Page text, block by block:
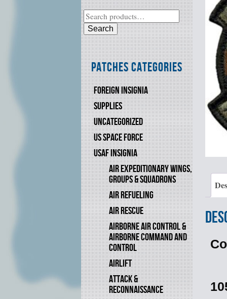
Search
Patches Categories
FOREIGN INSIGNIA
SUPPLIES
UNCATEGORIZED
US SPACE FORCE
USAF INSIGNIA
AIR EXPEDITIONARY WINGS,
GROUPS & SQUADRONS
AIR REFUELING
AIR RESCUE
AIRBORNE AIR CONTROL &
AIRBORNE COMMAND AND
CONTROL
AIRLIFT
ATTACK &
RECONNAISSANCE